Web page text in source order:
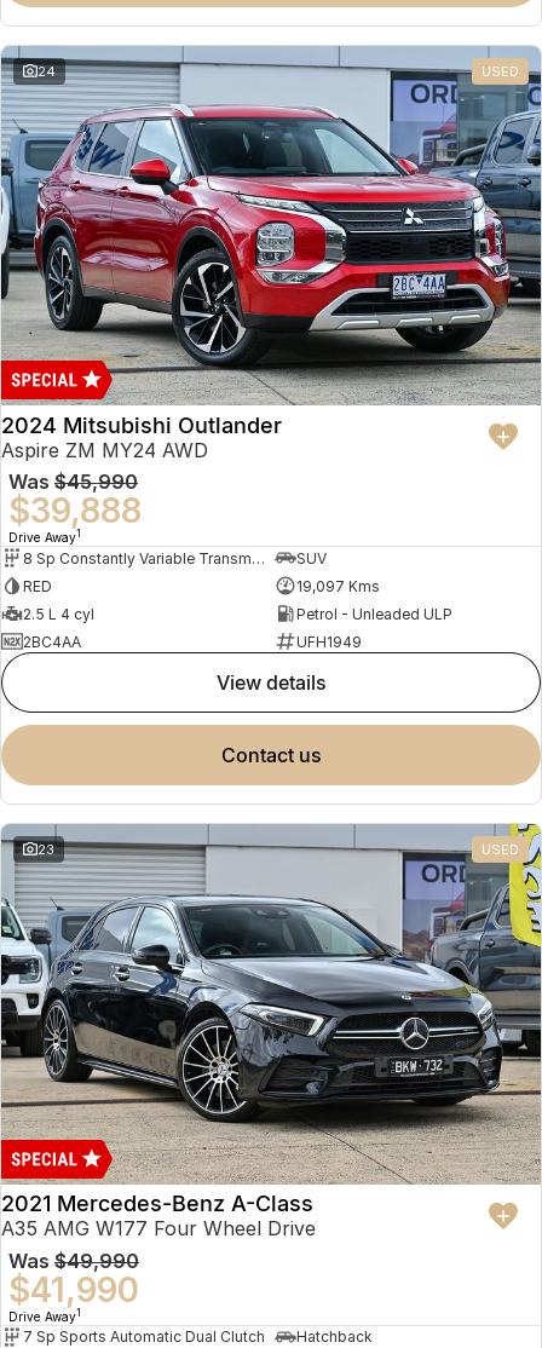
Omoda 9 SHS
Crossover Hybrid SUV
24 USED
2024 Mitsubishi Outlander
Aspire ZM MY24 AWD
Was $45,990
$39,888
Drive Away1
8 Sp Constantly Variable Transmission
SUV
RED
19,097 Kms
2.5 L 4 cyl
Petrol - Unleaded ULP
2BC4AA
UFH1949
view details
contact us
23 USED
2021 Mercedes-Benz A-Class
A35 AMG W177 Four Wheel Drive
Was $49,990
$41,990
Drive Away1
7 Sp Sports Automatic Dual Clutch
Hatchback